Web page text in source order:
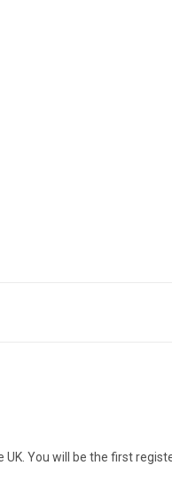
You will be the first